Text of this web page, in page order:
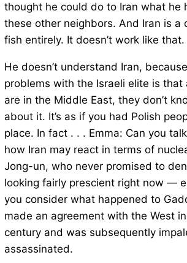
thought he could do to Iran what he
these other neighbors. And Iran is
fish entirely. It doesn’t work like that.
He doesn’t understand Iran,
problems with the Israeli elite is that
are in the Middle East, they don’t
about it. It’s as if you had Polish
place. In fact . . . Emma: Can you
how Iran may react in terms of
Jong-un, who never promised to
looking fairly prescient right now —
you consider what happened to
made an agreement with the West
century and was subsequently
assassinated.